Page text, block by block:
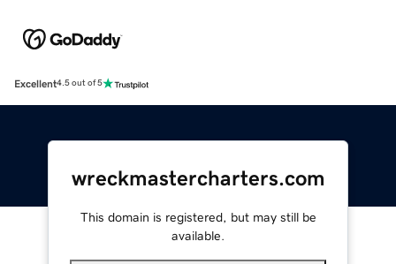
Excellent4.5 out of 5
wreckmastercharters.com
This domain is registered, but may still be
available.